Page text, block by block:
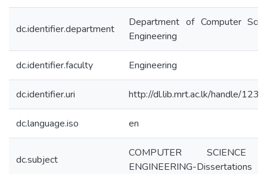
dc.identifier.department
Department of Computer
Engineering
dc.identifier.faculty Engineering
dc.identifier.uri http://dl.lib.mrt.ac.lk/handle/
dc.language.iso en
dc.subject
COMPUTER SCIENCE
ENGINEERING-Dissertations